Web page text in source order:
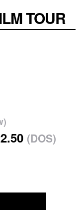
TOUR
(DOS)